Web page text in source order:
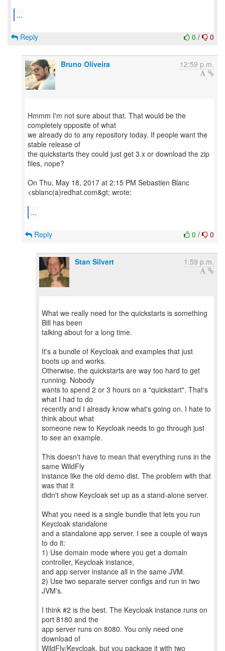
...
0 / 0
Reply
Bruno Oliveira 12:59 p.m.
Hmmm I'm not sure about that. That would be the
completely opposite of what
we already do to any repository today. If people want the
stable release of
the quickstarts they could just get 3.x or download the zip
files, nope?
On Thu, May 18, 2017 at 2:15 PM Sebastien Blanc
<sblanc(a)redhat.com&gt; wrote:
...
0 / 0
Reply
Stan Silvert 1:59 p.m.
What we really need for the quickstarts is something
Bill has been
talking about for a long time.
It's a bundle of Keycloak and examples that just
boots up and works.
Otherwise, the quickstarts are way too hard to get
running. Nobody
wants to spend 2 or 3 hours on a "quickstart". That's
what I had to do
recently and I already know what's going on. I hate to
think about what
someone new to Keycloak needs to go through just
to see an example.
This doesn't have to mean that everything runs in the
same WildFly
instance like the old demo dist. The problem with that
was that it
didn't show Keycloak set up as a stand-alone server.
What you need is a single bundle that lets you run
Keycloak standalone
and a standalone app server. I see a couple of ways
to do it:
1) Use domain mode where you get a domain
controller, Keycloak instance,
and app server instance all in the same JVM.
2) Use two separate server configs and run in two
JVM's.
I think #2 is the best. The Keycloak instance runs on
port 8180 and the
app server runs on 8080. You only need one
download of
WildFly/Keycloak, but you package it with two